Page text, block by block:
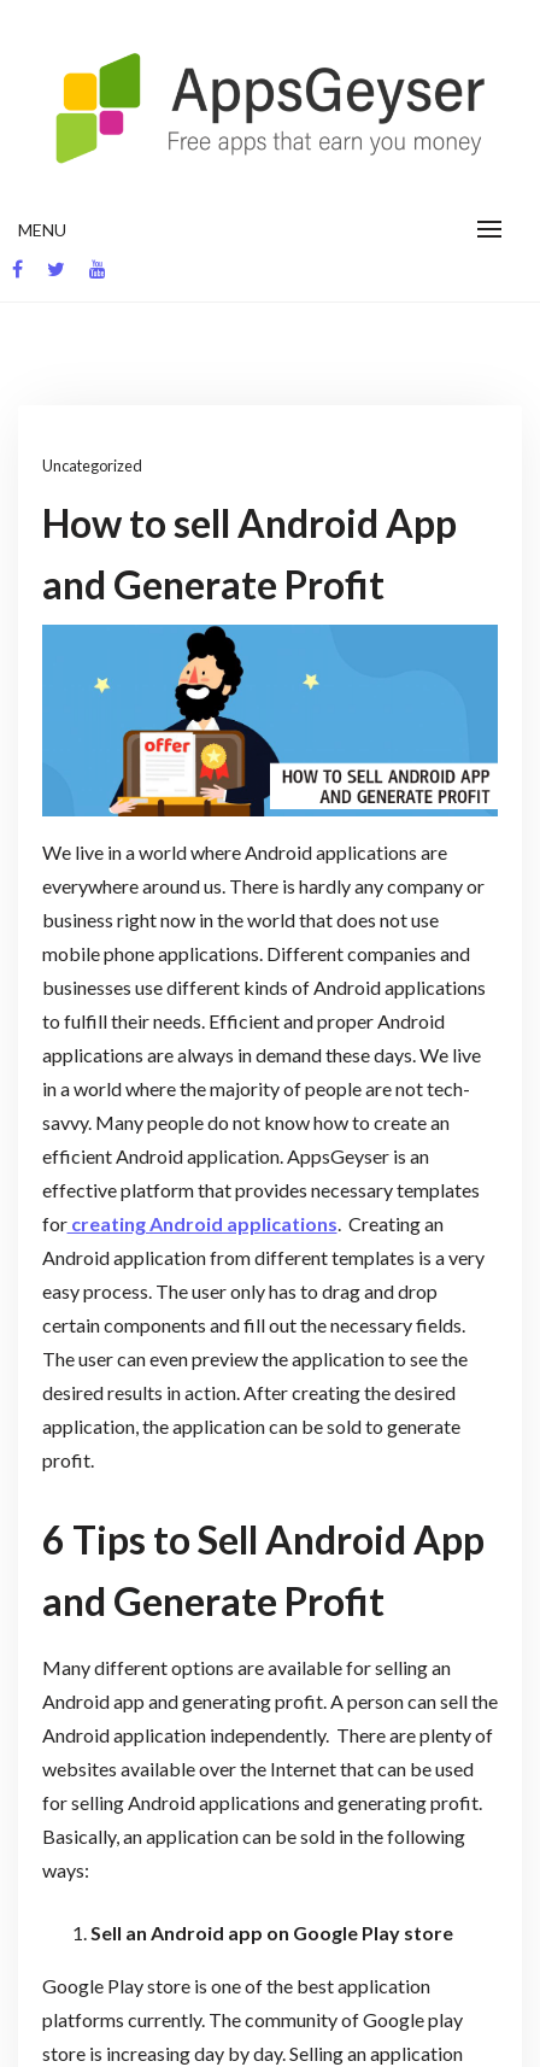
MENU
Uncategorized
How to sell Android App
and Generate Profit
We live in a world where Android applications are
everywhere around us. There is hardly any company or
business right now in the world that does not use
mobile phone applications. Different companies and
businesses use different kinds of Android applications
to fulfill their needs. Efficient and proper Android
applications are always in demand these days. We live
in a world where the majority of people are not tech-
savvy. Many people do not know how to create an
efficient Android application. AppsGeyser is an
effective platform that provides necessary templates
forcreating Android applications . Creating an
Android application from different templates is a very
easy process. The user only has to drag and drop
certain components and fill out the necessary fields.
The user can even preview the application to see the
desired results in action. After creating the desired
application, the application can be sold to generate
profit.
6 Tips to Sell Android App
and Generate Profit
Many different options are available for selling an
Android app and generating profit. A person can sell the
Android application independently. There are plenty of
websites available over the Internet that can be used
for selling Android applications and generating profit.
Basically, an application can be sold in the following
ways:
Sell an Android app on Google Play store
Google Play store is one of the best application
platforms currently. The community of Google play
store is increasing day by day. Selling an application